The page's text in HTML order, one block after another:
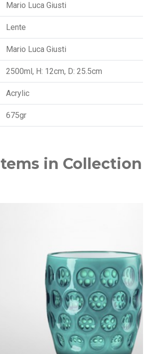
Mario Luca Giusti
Lente
Mario Luca Giusti
2500ml, H: 12cm, D: 25.5cm
Acrylic
675gr
in Collection